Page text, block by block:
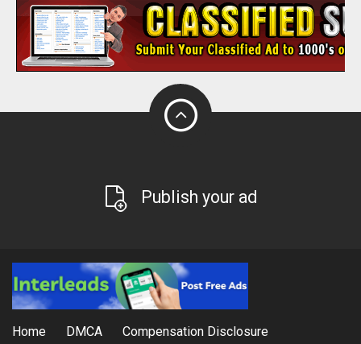
Publish your ad
Home DMCA Compensation Disclosure